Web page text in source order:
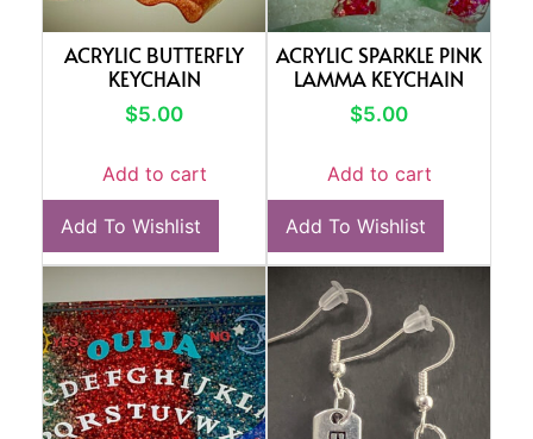
ACRYLIC BUTTERFLY
KEYCHAIN
$5.00
Add to cart
Add To Wishlist
ACRYLIC SPARKLE PINK
LAMMA KEYCHAIN
$5.00
Add to cart
Add To Wishlist